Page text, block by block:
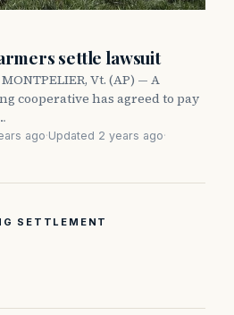
settle lawsuit
Vt. (AP) — A
cooperative has agreed to pay
ago·Updated 2 years ago·
SETTLEMENT